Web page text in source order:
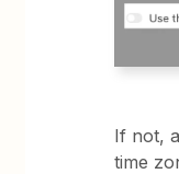
If not,
time